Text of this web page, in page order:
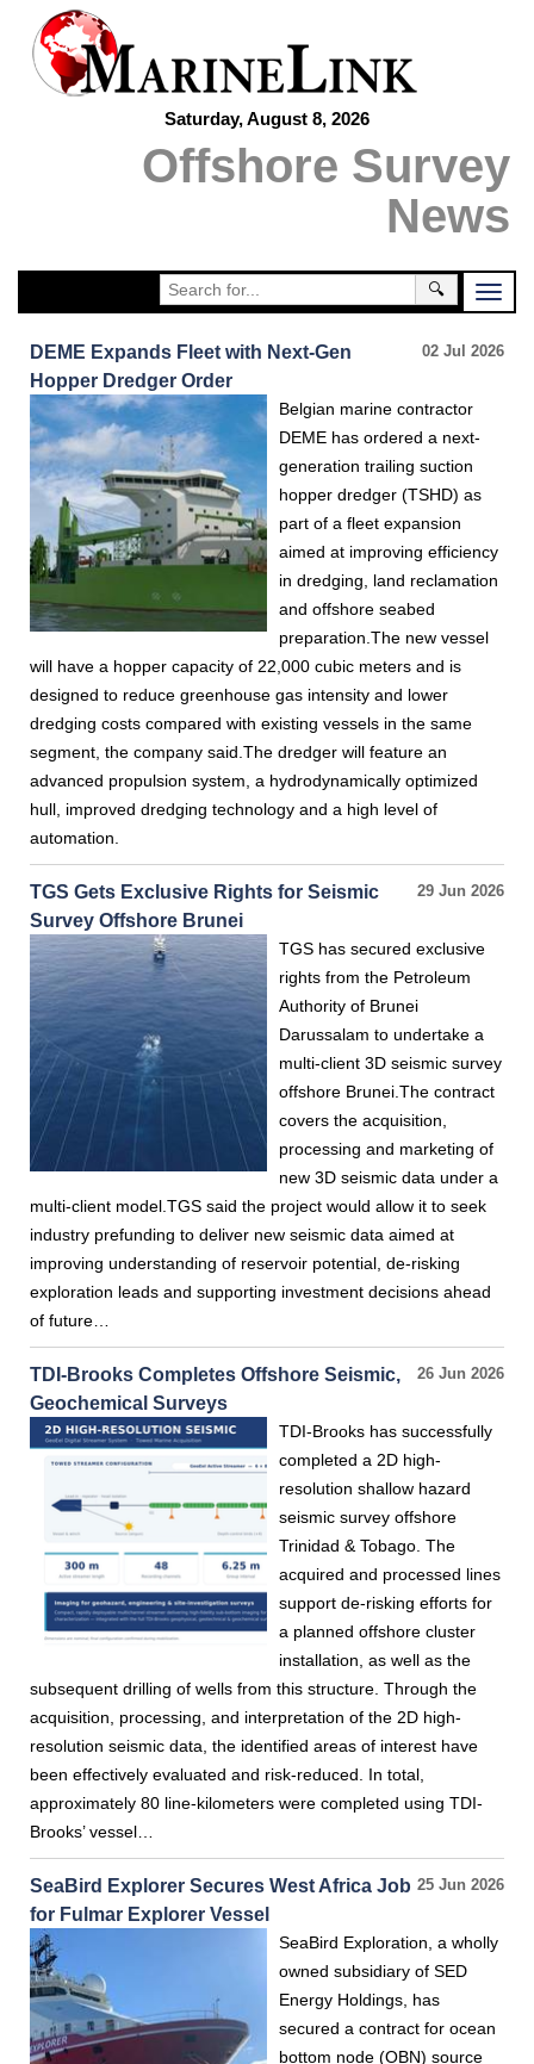
Saturday, August 8, 2026
Offshore Survey
News
🔍
02 Jul 2026
DEME Expands Fleet with Next-Gen
Hopper Dredger Order
Belgian marine contractor
DEME has ordered a next-
generation trailing suction
hopper dredger (TSHD) as
part of a fleet expansion
aimed at improving efficiency
in dredging, land reclamation
and offshore seabed
preparation.The new vessel
will have a hopper capacity of 22,000 cubic meters and is
designed to reduce greenhouse gas intensity and lower
dredging costs compared with existing vessels in the same
segment, the company said.The dredger will feature an
advanced propulsion system, a hydrodynamically optimized
hull, improved dredging technology and a high level of
automation.
29 Jun 2026
TGS Gets Exclusive Rights for Seismic
Survey Offshore Brunei
TGS has secured exclusive
rights from the Petroleum
Authority of Brunei
Darussalam to undertake a
multi-client 3D seismic survey
offshore Brunei.The contract
covers the acquisition,
processing and marketing of
new 3D seismic data under a
multi-client model.TGS said the project would allow it to seek
industry prefunding to deliver new seismic data aimed at
improving understanding of reservoir potential, de-risking
exploration leads and supporting investment decisions ahead
of future…
26 Jun 2026
TDI-Brooks Completes Offshore Seismic,
Geochemical Surveys
TDI-Brooks has successfully
completed a 2D high-
resolution shallow hazard
seismic survey offshore
Trinidad & Tobago. The
acquired and processed lines
support de-risking efforts for
a planned offshore cluster
installation, as well as the
subsequent drilling of wells from this structure. Through the
acquisition, processing, and interpretation of the 2D high-
resolution seismic data, the identified areas of interest have
been effectively evaluated and risk-reduced. In total,
approximately 80 line-kilometers were completed using TDI-
Brooks’ vessel…
25 Jun 2026
SeaBird Explorer Secures West Africa Job
for Fulmar Explorer Vessel
SeaBird Exploration, a wholly
owned subsidiary of SED
Energy Holdings, has
secured a contract for ocean
bottom node (OBN) source